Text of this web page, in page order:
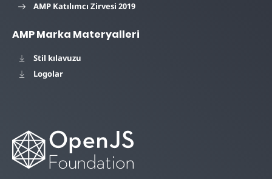
AMP Katılımcı Zirvesi 2019
AMP Marka Materyalleri
Stil kılavuzu
Logolar